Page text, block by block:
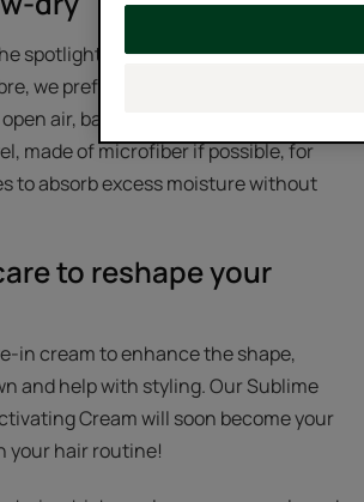
spotlight: to avoid further
we prefer to dry with a diffuser or,
air, banishing our hairdryer. Wrap
made of microfiber if possible, for
to absorb excess moisture without
to reshape your
in cream to enhance the shape,
and help with styling. Our Sublime
Cream will soon become your
your hair routine!